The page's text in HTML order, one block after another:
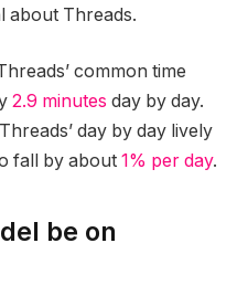
about Threads.
common time
2.9 minutes day by day.
day by day lively
fall by about 1% per day.
be on